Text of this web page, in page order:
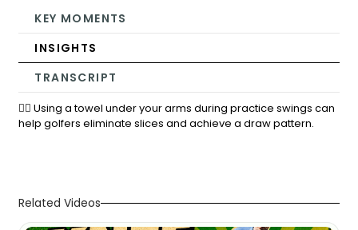
KEY MOMENTS
INSIGHTS
TRANSCRIPT
🏌️‍♂️ Using a towel under your arms during practice swings can
help golfers eliminate slices and achieve a draw pattern.
Related Videos